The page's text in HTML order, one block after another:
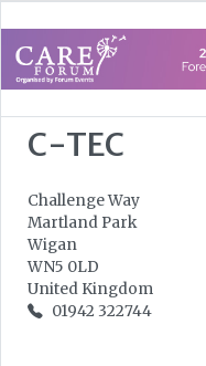
C-TEC
Challenge Way
Martland Park
Wigan
WN5 0LD
United Kingdom
01942 322744